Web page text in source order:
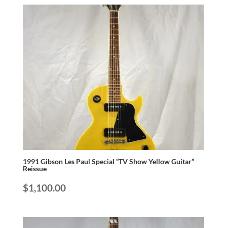
1991 Gibson Les Paul Special “TV Show Yellow Guitar”
Reissue
$1,100.00